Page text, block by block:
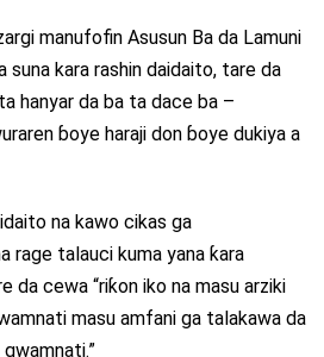
manufofin Asusun Ba da Lamuni
suna kara rashin daidaito, tare da
hanyar da ba ta dace ba –
ɓoye haraji don ɓoye dukiya a
na kawo cikas ga
rage talauci kuma yana ƙara
da cewa “riƙon iko na masu arziki
masu amfani ga talakawa da